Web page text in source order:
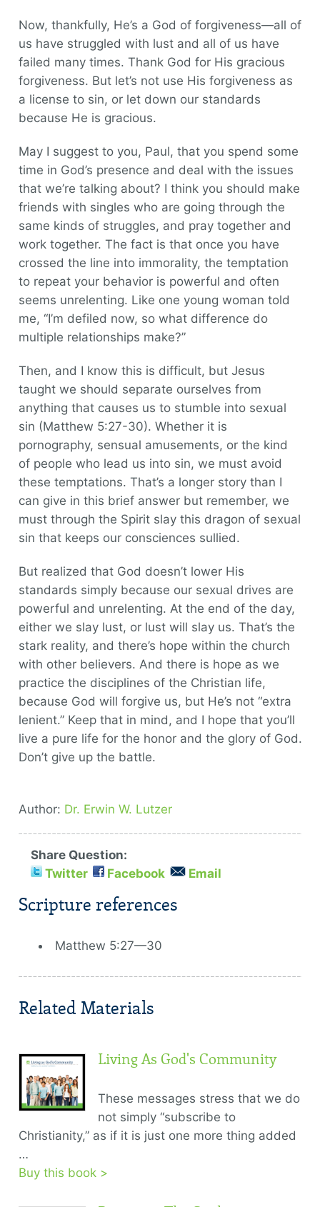
Now, thankfully, He’s a God of forgiveness—all of
us have struggled with lust and all of us have
failed many times. Thank God for His gracious
forgiveness. But let’s not use His forgiveness as
a license to sin, or let down our standards
because He is gracious.
May I suggest to you, Paul, that you spend some
time in God’s presence and deal with the issues
that we’re talking about? I think you should make
friends with singles who are going through the
same kinds of struggles, and pray together and
work together. The fact is that once you have
crossed the line into immorality, the temptation
to repeat your behavior is powerful and often
seems unrelenting. Like one young woman told
me, “I’m defiled now, so what difference do
multiple relationships make?”
Then, and I know this is difficult, but Jesus
taught we should separate ourselves from
anything that causes us to stumble into sexual
sin (Matthew 5:27-30). Whether it is
pornography, sensual amusements, or the kind
of people who lead us into sin, we must avoid
these temptations. That’s a longer story than I
can give in this brief answer but remember, we
must through the Spirit slay this dragon of sexual
sin that keeps our consciences sullied.
But realized that God doesn’t lower His
standards simply because our sexual drives are
powerful and unrelenting. At the end of the day,
either we slay lust, or lust will slay us. That’s the
stark reality, and there’s hope within the church
with other believers. And there is hope as we
practice the disciplines of the Christian life,
because God will forgive us, but He’s not “extra
lenient.” Keep that in mind, and I hope that you’ll
live a pure life for the honor and the glory of God.
Don’t give up the battle.
Author: Dr. Erwin W. Lutzer
Share Question:
Twitter
Facebook Email
Scripture references
Matthew 5:27—30
Related Materials
Living As God's Community
These messages stress that we do
not simply “subscribe to
Christianity,” as if it is just one more thing added
…
Buy this book >